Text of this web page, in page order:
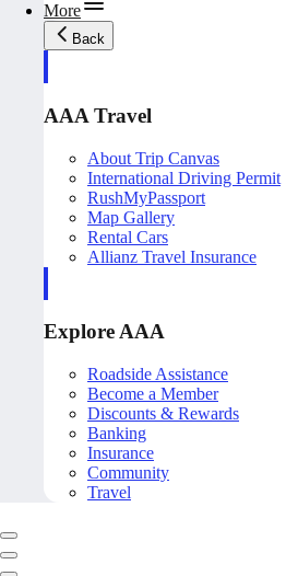
More
Back
AAA Travel
About Trip Canvas
International Driving Permit
RushMyPassport
Map Gallery
Rental Cars
Allianz Travel Insurance
Explore AAA
Roadside Assistance
Become a Member
Discounts & Rewards
Banking
Insurance
Community
Travel